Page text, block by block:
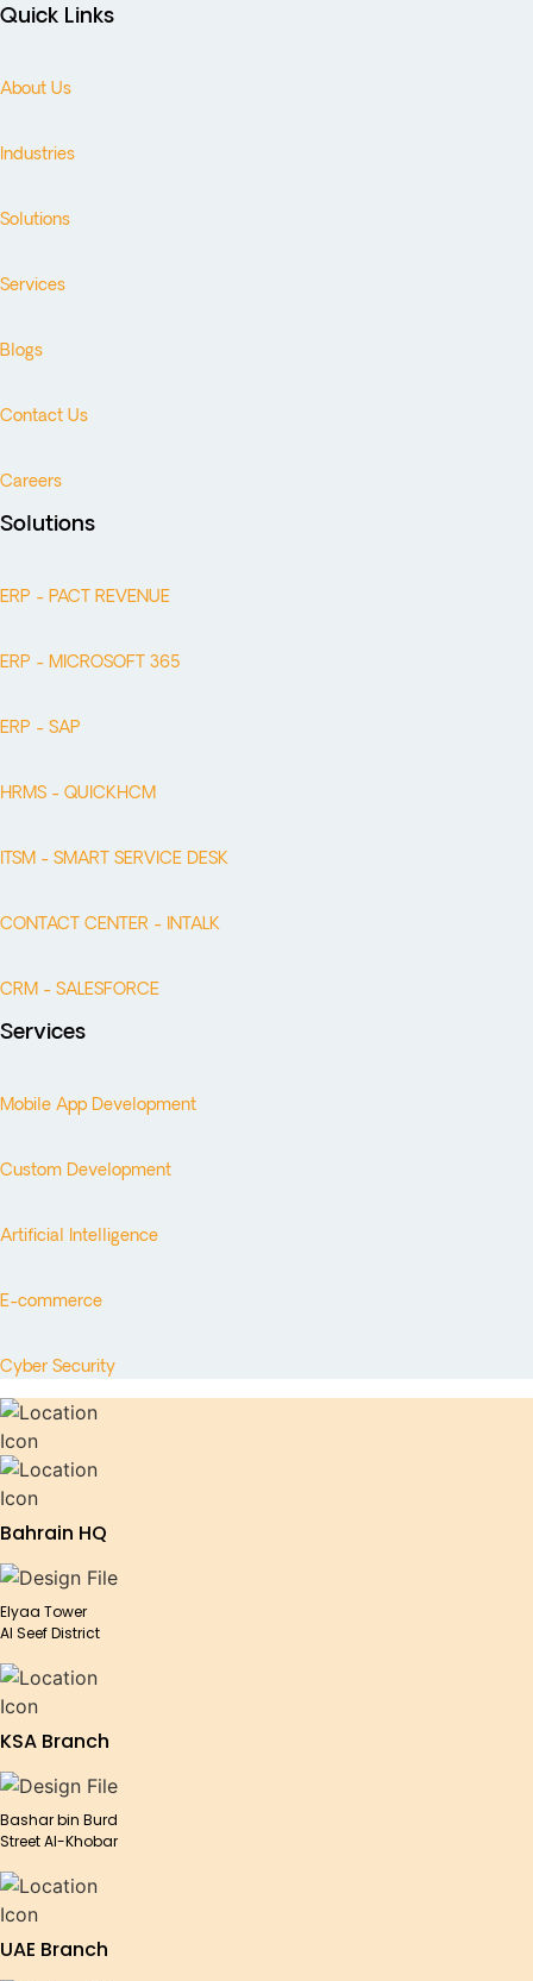
Quick Links
About Us
Industries
Solutions
Services
Blogs
Contact Us
Careers
Solutions
ERP - PACT REVENUE
ERP - MICROSOFT 365
ERP - SAP
HRMS - QUICKHCM
ITSM - SMART SERVICE DESK
CONTACT CENTER - INTALK
CRM - SALESFORCE
Services
Mobile App Development
Custom Development
Artificial Intelligence
E-commerce
Cyber Security
Bahrain HQ
Elyaa Tower
Al Seef District
KSA Branch
Bashar bin Burd
Street Al-Khobar
UAE Branch